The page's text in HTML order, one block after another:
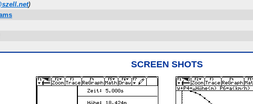
)
SCREEN SHOTS